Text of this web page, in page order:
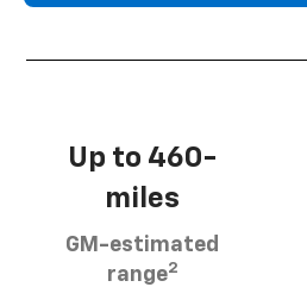
Up to 460-
miles
GM-estimated
range2